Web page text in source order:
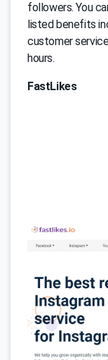
followers. You
listed benefits
customer
hours.
FastLikes